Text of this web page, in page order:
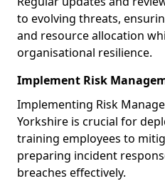
to evolving threats,
and resource allocation
organisational resilience.
Implement Risk
Implementing Risk
Yorkshire is crucial for
training employees to
preparing incident
breaches effectively.